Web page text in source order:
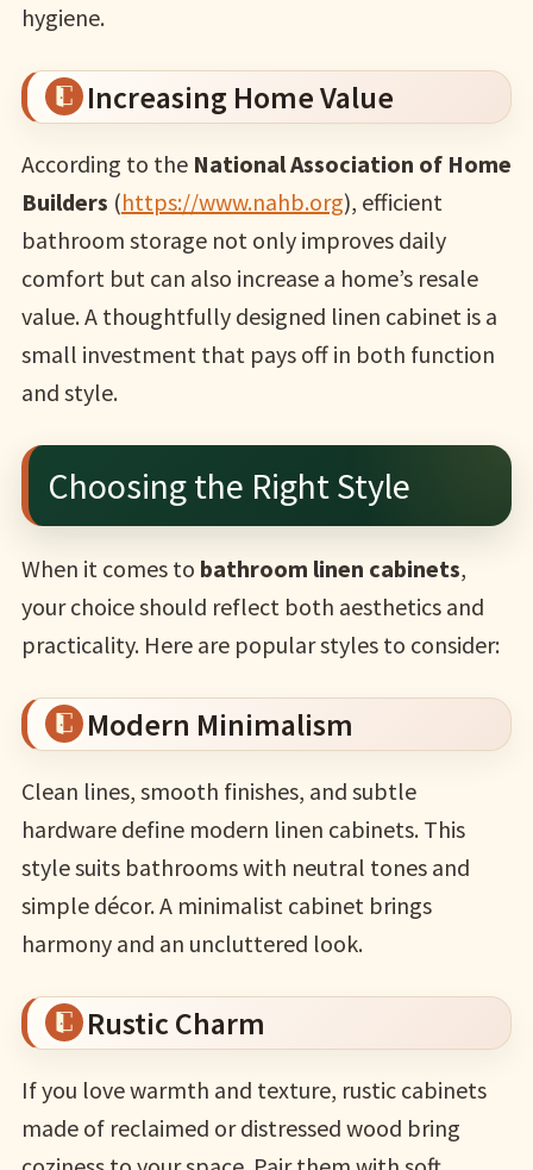
hygiene.
Increasing Home Value
According to the National Association of Home
Builders (https://www.nahb.org), efficient
bathroom storage not only improves daily
comfort but can also increase a home’s resale
value. A thoughtfully designed linen cabinet is a
small investment that pays off in both function
and style.
Choosing the Right Style
When it comes to bathroom linen cabinets,
your choice should reflect both aesthetics and
practicality. Here are popular styles to consider:
Modern Minimalism
Clean lines, smooth finishes, and subtle
hardware define modern linen cabinets. This
style suits bathrooms with neutral tones and
simple décor. A minimalist cabinet brings
harmony and an uncluttered look.
Rustic Charm
If you love warmth and texture, rustic cabinets
made of reclaimed or distressed wood bring